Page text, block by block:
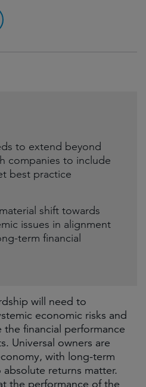
to extend beyond
companies to include
best practice
shift towards
issues in alignment
term financial
will need to
economic risks and
financial performance
Universal owners are
with long-term
returns matter.
the performance of the